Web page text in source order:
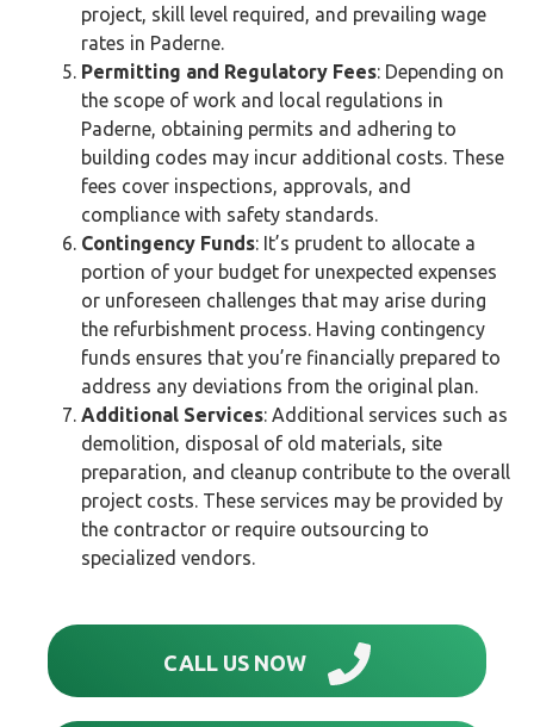
project, skill level required, and prevailing wage
rates in Paderne.
Permitting and Regulatory Fees: Depending on
the scope of work and local regulations in
Paderne, obtaining permits and adhering to
building codes may incur additional costs. These
fees cover inspections, approvals, and
compliance with safety standards.
Contingency Funds: It’s prudent to allocate a
portion of your budget for unexpected expenses
or unforeseen challenges that may arise during
the refurbishment process. Having contingency
funds ensures that you’re financially prepared to
address any deviations from the original plan.
Additional Services: Additional services such as
demolition, disposal of old materials, site
preparation, and cleanup contribute to the overall
project costs. These services may be provided by
the contractor or require outsourcing to
specialized vendors.
CALL US NOW